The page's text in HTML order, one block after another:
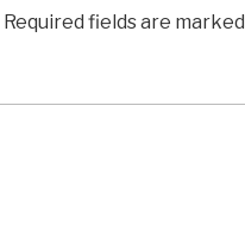
Required fields are marked